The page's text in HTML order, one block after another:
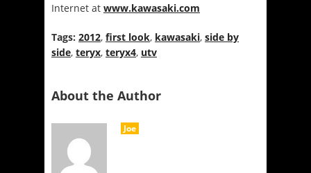
Internet at www.kawasaki.com
Tags: 2012, first look, kawasaki, side by
side, teryx, teryx4, utv
About the Author
Joe